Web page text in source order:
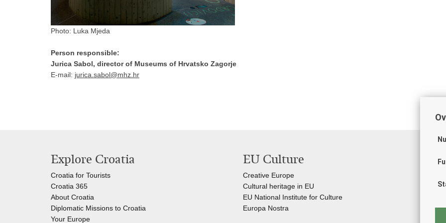
Photo: Luka Mjeda
Person responsible:
Jurica Sabol, director of Museums of Hrvatsko Zagorje
E-mail: jurica.sabol@mhz.hr
Explore Croatia
Croatia for Tourists
Croatia 365
About Croatia
Diplomatic Missions to Croatia
Your Europe
EU Culture
Creative Europe
Cultural heritage in EU
EU National Institute for Culture
Europa Nostra